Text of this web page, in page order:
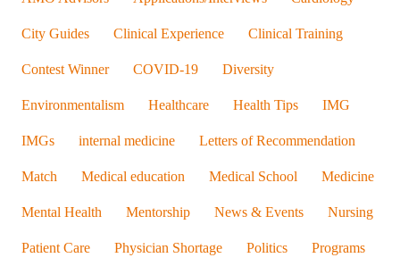
City Guides Clinical Experience Clinical Training
Contest Winner COVID-19 Diversity
Environmentalism Healthcare Health Tips IMG
IMGs internal medicine Letters of Recommendation
Match Medical education Medical School Medicine
Mental Health Mentorship News & Events Nursing
Patient Care Physician Shortage Politics Programs